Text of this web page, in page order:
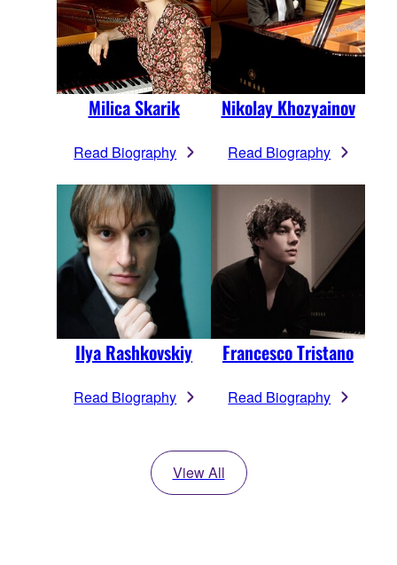
Milica Skarik
Read Biography
Nikolay Khozyainov
Read Biography
Ilya Rashkovskiy
Read Biography
Francesco Tristano
Read Biography
View All